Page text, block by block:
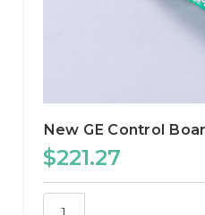
New GE Control
$221.27